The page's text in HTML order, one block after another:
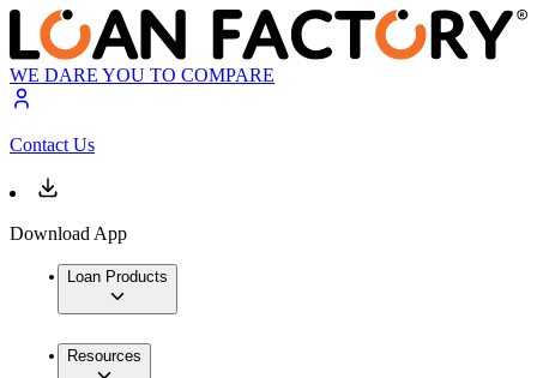
WE DARE YOU TO COMPARE
Contact Us
Download App
Loan Products
Resources